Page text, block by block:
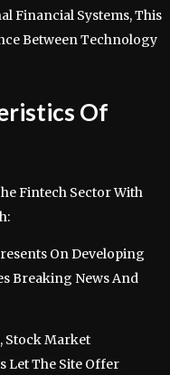
Financial Systems, This
Between Technology
Of
Fintech Sector With
On Developing
Breaking News And
Stock Market
Let The Site Offer